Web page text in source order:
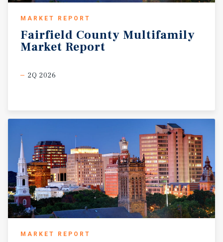
MARKET REPORT
Fairfield County Multifamily
Market Report
2Q 2026
MARKET REPORT